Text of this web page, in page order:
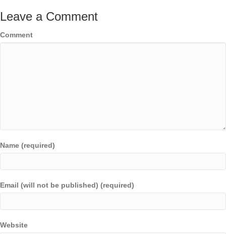
Leave a Comment
Comment
Name (required)
Email (will not be published) (required)
Website